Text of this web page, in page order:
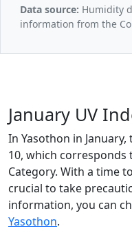
Data source: Humidity
information from the
January UV
In Yasothon in
10, which corresponds
Category. With a time
crucial to take
information, you can
Yasothon.